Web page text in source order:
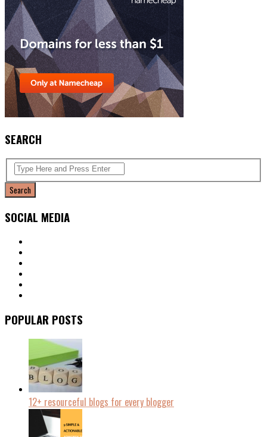
SEARCH
SOCIAL MEDIA
POPULAR POSTS
12+ resourceful blogs for every blogger